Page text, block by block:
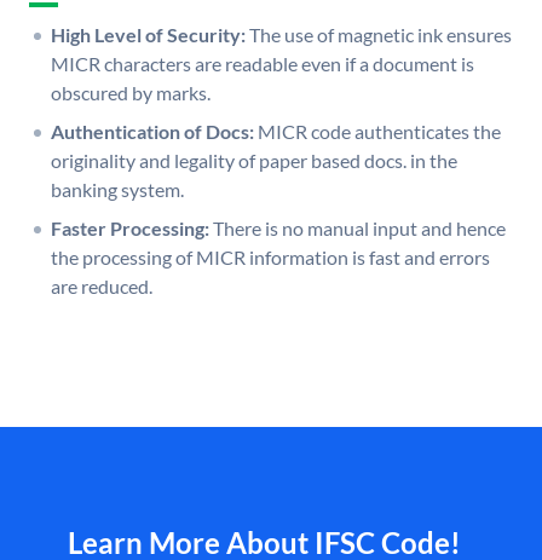
High Level of Security:The use of magnetic ink ensures
MICR characters are readable even if a document is
obscured by marks.
Authentication of Docs: MICR code authenticates the
originality and legality of paper based docs. in the
banking system.
Faster Processing:There is no manual input and hence
the processing of MICR information is fast and errors
are reduced.
Learn More About IFSC Code!